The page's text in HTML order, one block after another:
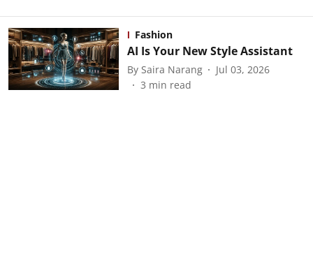
Fashion
AI Is Your New Style Assistant
By Saira Narang
Jul 03, 2026
3 min read